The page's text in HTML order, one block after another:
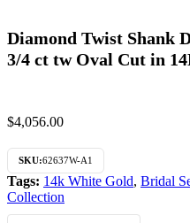
Diamond Twist Shank
3/4 ct tw Oval Cut in
$4,056.00
SKU:62637W-A1
Tags: 14k White Gold, Bridal
Collection